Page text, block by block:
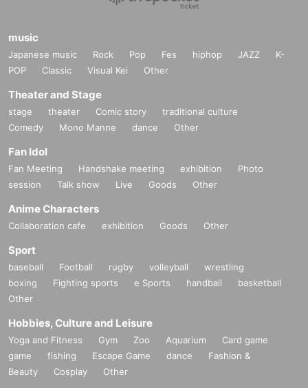
music
Japanese music Rock Pop Fes hiphop JAZZ
K-
POP
Classic Visual Kei Other
Theater and Stage
stage theater Comic story
traditional culture
Comedy
Mono Manne dance Other
Fan Idol
Fan Meeting Handshake meeting exhibition
Photo
session
Talk show Live Goods Other
Anime Characters
Collaboration cafe exhibition Goods Other
Sport
baseball Football rugby volleyball
wrestling
boxing
Fighting sports e Sports handball
basketball
Other
Hobbies, Culture and Leisure
Yoga and Fitness Gym Zoo Aquarium
Card game
game
fishing Escape Game dance
Fashion &
Beauty
Cosplay Other